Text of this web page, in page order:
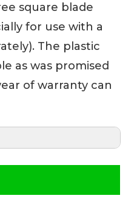
square blade
for use with a
The plastic
as was promised
of warranty can